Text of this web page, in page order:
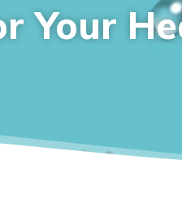
Your